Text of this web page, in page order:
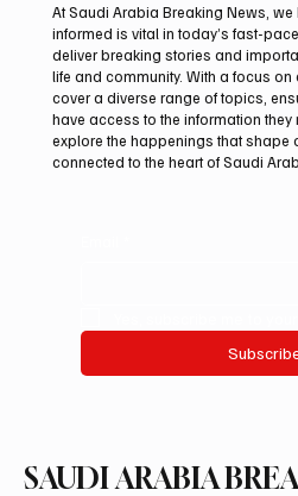
Saudi Crown Prince
bin Abdulaziz Al Saud
Recep Tayyip
Relations
At Saudi Arabia Breaking News,
informed is vital in today’s fast-
deliver breaking stories and
life and community. With a focus
cover a diverse range of topics,
have access to the information they
explore the happenings that shape
connected to the heart of Saudi
SAUDI ARABIA